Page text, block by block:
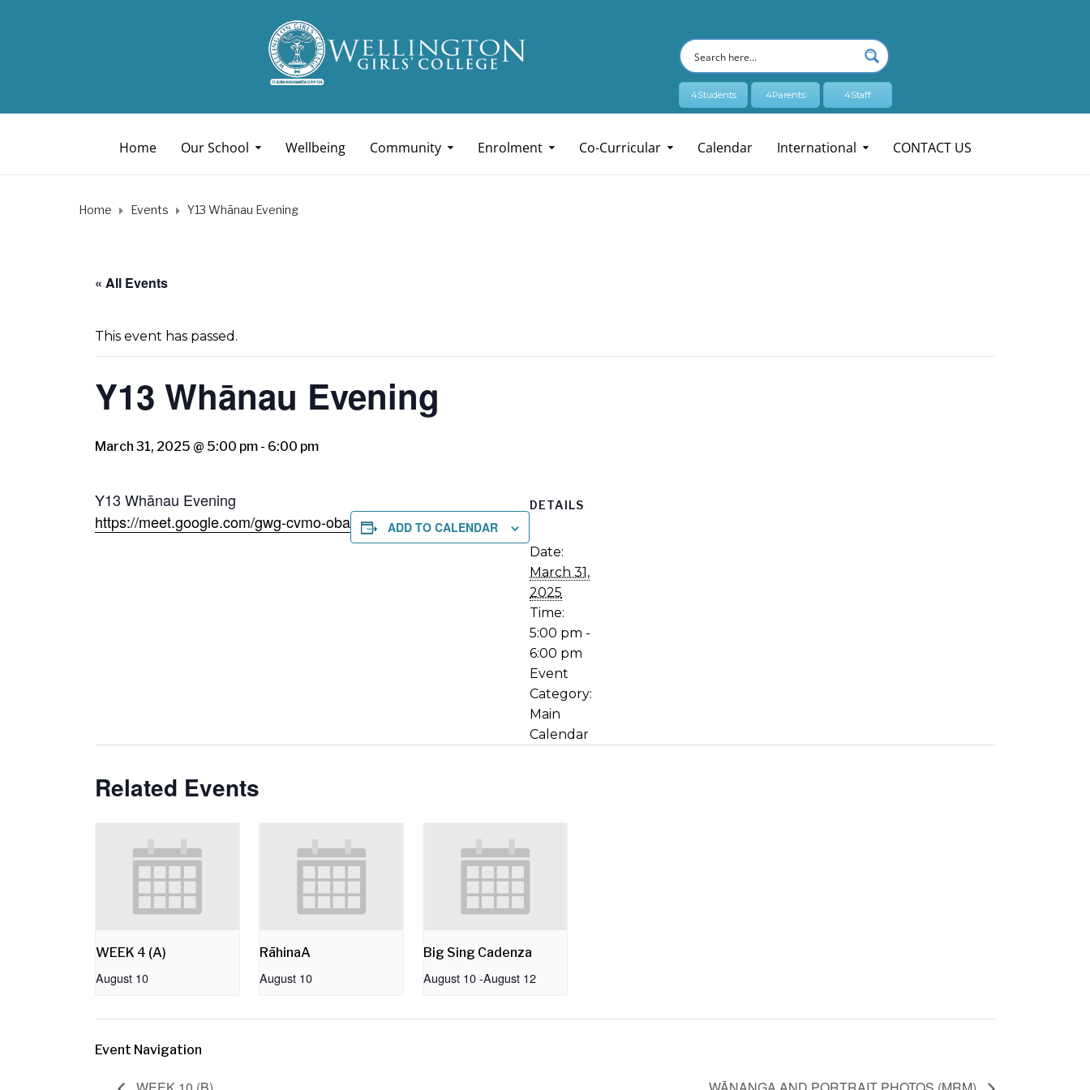
4Students 4Parents 4Staff
Home Our School Wellbeing Community Enrolment Co-Curricular Calendar International CONTACT US
Home Events Y13 Whānau Evening
« All Events
This event has passed.
Y13 Whānau Evening
March 31, 2025 @ 5:00 pm - 6:00 pm
Y13 Whānau Evening
https://meet.google.com/gwg-cvmo-oba
ADD TO CALENDAR
DETAILS
Date:
March 31,
2025
Time:
5:00 pm -
6:00 pm
Event
Category:
Main
Calendar
Related Events
WEEK 4 (A)
August 10
RāhinaA
August 10
Big Sing Cadenza
August 10 -August 12
Event Navigation